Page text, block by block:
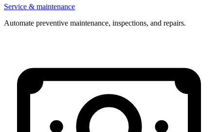
Service & maintenance
Automate preventive maintenance, inspections, and repairs.